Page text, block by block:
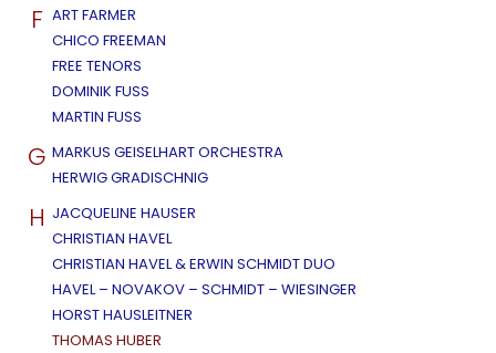
F ART FARMER
CHICO FREEMAN
FREE TENORS
DOMINIK FUSS
MARTIN FUSS
G MARKUS GEISELHART ORCHESTRA
HERWIG GRADISCHNIG
H JACQUELINE HAUSER
CHRISTIAN HAVEL
CHRISTIAN HAVEL & ERWIN SCHMIDT DUO
HAVEL – NOVAKOV – SCHMIDT – WIESINGER
HORST HAUSLEITNER
THOMAS HUBER